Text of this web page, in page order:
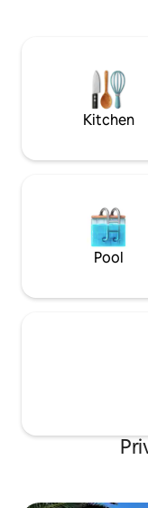
boats to the island
Kitchen
Pool